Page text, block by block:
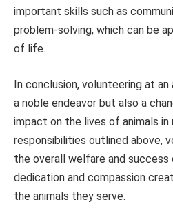
important skills such as
problem-solving, which can be
of life.
In conclusion, volunteering at
a noble endeavor but also a
impact on the lives of animals in
responsibilities outlined above,
the overall welfare and
dedication and compassion
the animals they serve.